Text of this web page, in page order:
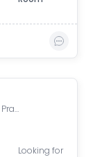
Sector 62, Noida, Uttar Pradesh, India
Looking for